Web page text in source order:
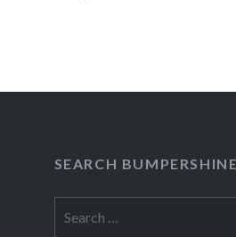
SEARCH BUMPERSHINE
for: